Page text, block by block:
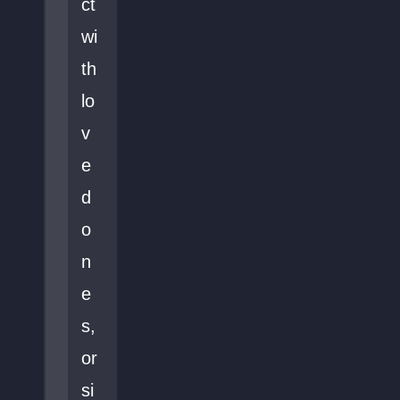
ct
wi
th
lo
v
e
d
o
n
e
s,
or
si